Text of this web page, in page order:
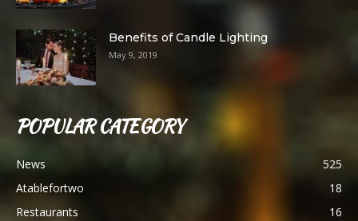
Benefits of Candle Lighting
May 9, 2019
POPULAR CATEGORY
News
525
Atablefortwo
18
Restaurants
16